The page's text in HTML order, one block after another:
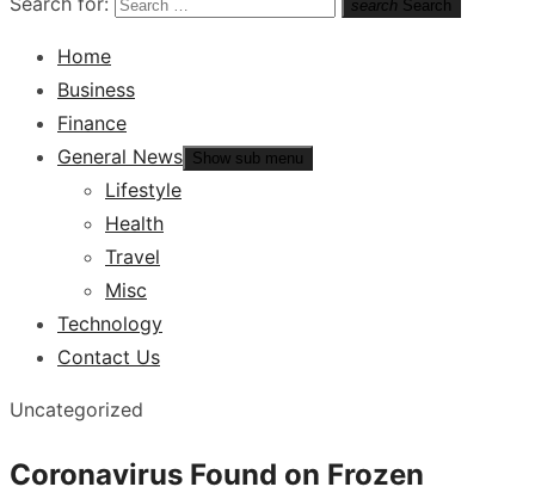
search Search
Home
Business
Finance
General News Show sub menu
Lifestyle
Health
Travel
Misc
Technology
Contact Us
Uncategorized
Coronavirus Found on Frozen